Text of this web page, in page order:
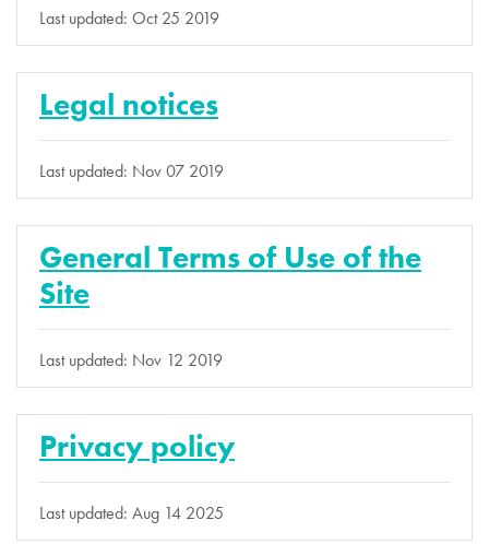
Last updated: Oct 25 2019
Legal notices
Last updated: Nov 07 2019
General Terms of Use of the
Site
Last updated: Nov 12 2019
Privacy policy
Last updated: Aug 14 2025